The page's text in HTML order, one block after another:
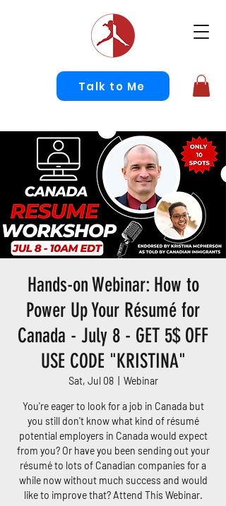
Talk to Me
Hands-on Webinar: How to
Power Up Your Résumé for
Canada - July 8 - GET 5$ OFF
USE CODE "KRISTINA"
Sat, Jul 08
  |
Webinar
You're eager to look for a job in Canada but
you still don't know what kind of résumé
potential employers in Canada would expect
from you? Or have you been sending out your
résumé to lots of Canadian companies for a
while now without much success and would
like to improve that? Attend This Webinar.